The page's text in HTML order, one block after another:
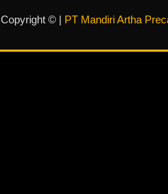
Copyright © | PT Mandiri Artha